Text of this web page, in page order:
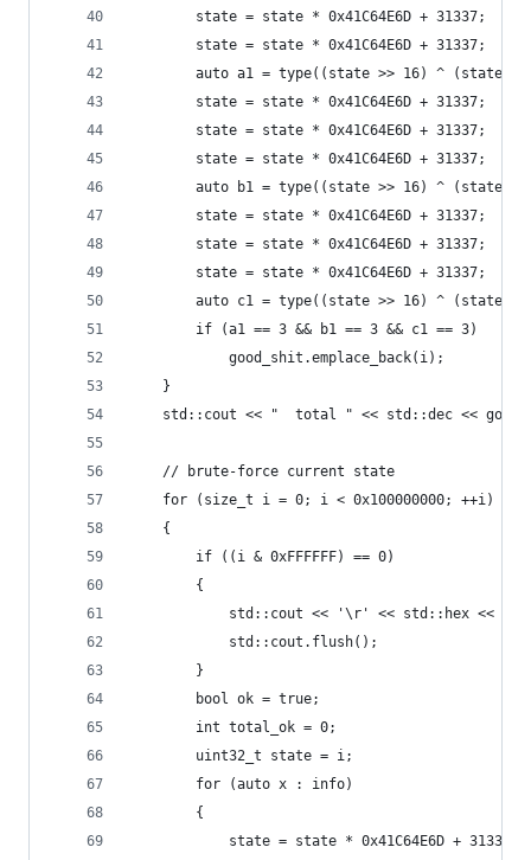
		state = state * 0x41C64E6D + 31337;
		state = state * 0x41C64E6D + 31337;
auto a1 = type((state >> 16) ^ (state &
		state = state * 0x41C64E6D + 31337;
		state = state * 0x41C64E6D + 31337;
		state = state * 0x41C64E6D + 31337;
auto b1 = type((state >> 16) ^ (state &
		state = state * 0x41C64E6D + 31337;
		state = state * 0x41C64E6D + 31337;
		state = state * 0x41C64E6D + 31337;
auto c1 = type((state >> 16) ^ (state &
		if (a1 == 3 && b1 == 3 && c1 == 3)
			good_shit.emplace_back(i);
	}
std::cout << "  total " << std::dec <<
	// brute-force current state
	for (size_t i = 0; i < 0x100000000; ++i)
	{
		if ((i & 0xFFFFFF) == 0)
		{
			std::cout << '\r' << std::hex << i;
			std::cout.flush();
		}
		bool ok = true;
		int total_ok = 0;
		uint32_t state = i;
		for (auto x : info)
		{
			state = state * 0x41C64E6D + 31337;